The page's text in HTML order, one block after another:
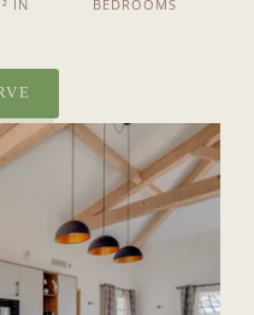
IN
BEDROOMS